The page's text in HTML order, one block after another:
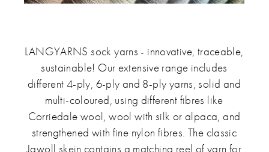
LANGYARNS sock yarns - innovative, traceable,
sustainable! Our extensive range includes
different 4-ply, 6-ply and 8-ply yarns, solid and
multi-coloured, using different fibres like
Corriedale wool, wool with silk or alpaca, and
strengthened with fine nylon fibres. The classic
Jawoll skein contains a matching reel of yarn for